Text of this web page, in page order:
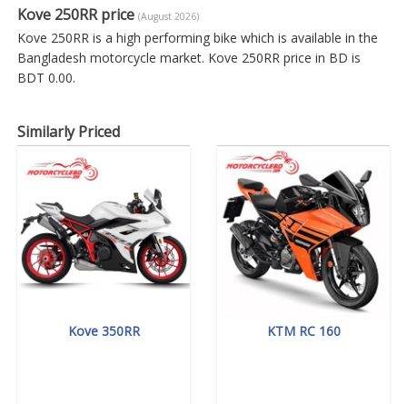
Kove 250RR price (August 2026)
Kove 250RR is a high performing bike which is available in the
Bangladesh motorcycle market. Kove 250RR price in BD is
BDT 0.00.
Similarly Priced
Kove 350RR KTM RC 160